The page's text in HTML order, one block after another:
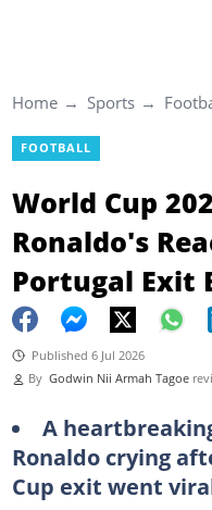
Home Sports
FOOTBALL
World Cup
Ronaldo's
Portugal Exit
Published 6 Jul 2026
By Godwin Nii Armah Tagoe
A
Ronaldo crying
Cup exit went